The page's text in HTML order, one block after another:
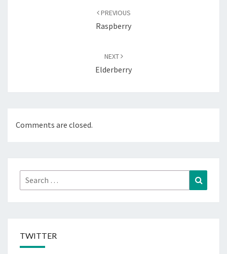
PREVIOUS
Raspberry
NEXT
Elderberry
Comments are closed.
Search
for:
TWITTER